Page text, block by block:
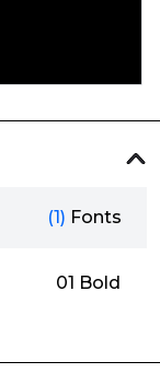
(1) Fonts
01 Bold